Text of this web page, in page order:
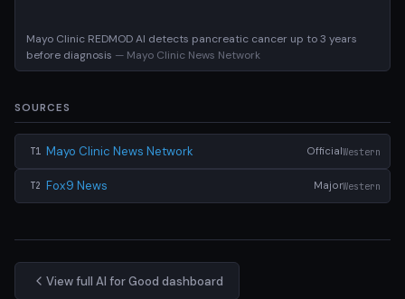
Mayo Clinic REDMOD AI detects pancreatic cancer up to 3 years
before diagnosis — Mayo Clinic News Network
SOURCES
T1 Mayo Clinic News Network OfficialWestern
T2 Fox9 News MajorWestern
View full AI for Good dashboard